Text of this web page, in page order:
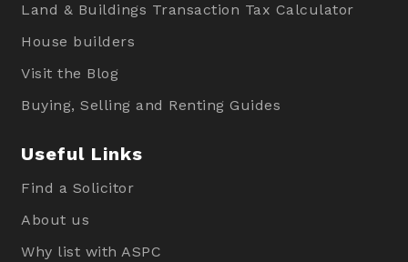
Land & Buildings Transaction Tax Calculator
House builders
Visit the Blog
Buying, Selling and Renting Guides
Useful Links
Find a Solicitor
About us
Why list with ASPC